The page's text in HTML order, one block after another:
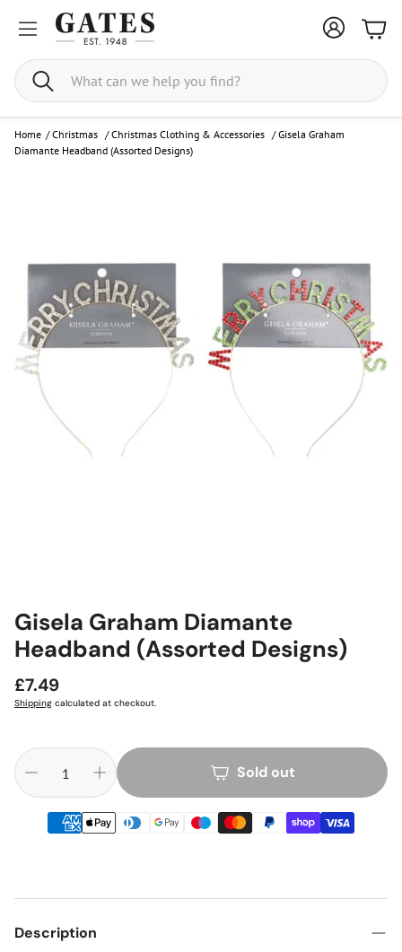
Search
Home / Christmas /Christmas Clothing & Accessories /Gisela Graham
Diamante Headband (Assorted Designs)
Gisela Graham Diamante
Headband (Assorted Designs)
Regular
price
£7.49
Shipping calculated at checkout.
Sold out
Description